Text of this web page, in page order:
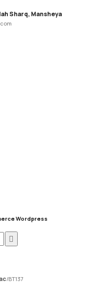
Sharq, Mansheya
Wordpress
/BT137